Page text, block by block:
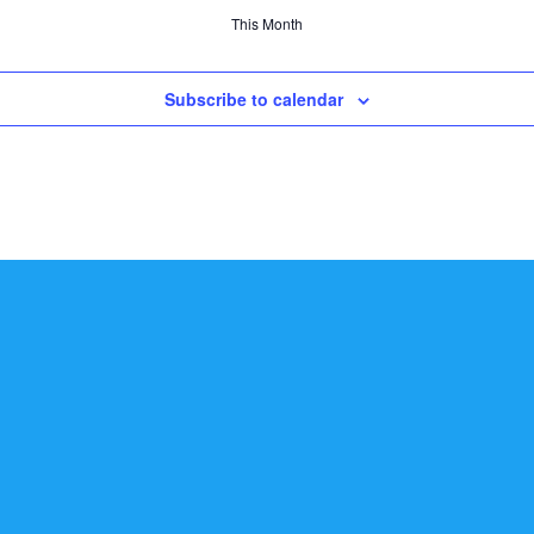
This Month
Subscribe to calendar